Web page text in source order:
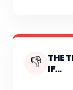
👎 THE
IF...